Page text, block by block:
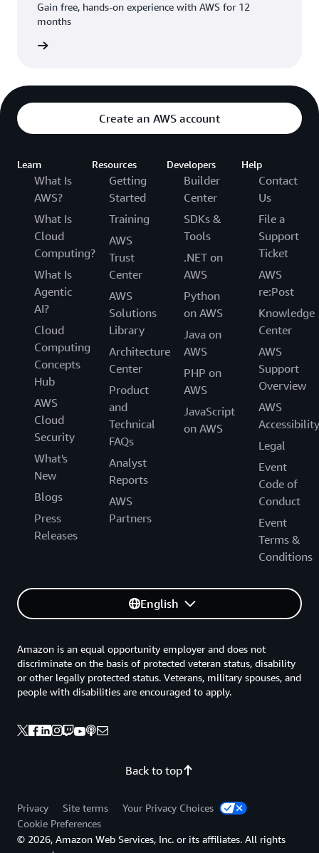
Gain free, hands-on experience with AWS for 12
months
Create an AWS account
Learn
What Is
AWS?
What Is
Cloud
Computing?
What Is
Agentic
AI?
Cloud
Computing
Concepts
Hub
AWS
Cloud
Security
What's
New
Blogs
Press
Releases
Resources
Getting
Started
Training
AWS
Trust
Center
AWS
Solutions
Library
Architecture
Center
Product
and
Technical
FAQs
Analyst
Reports
AWS
Partners
Developers
Builder
Center
SDKs &
Tools
.NET on
AWS
Python
on AWS
Java on
AWS
PHP on
AWS
JavaScript
on AWS
Help
Contact
Us
File a
Support
Ticket
AWS
re:Post
Knowledge
Center
AWS
Support
Overview
AWS
Accessibility
Legal
Event
Code of
Conduct
Event
Terms &
Conditions
English
Back to top
Amazon is an equal opportunity employer and does not
discriminate on the basis of protected veteran status, disability
or other legally protected status. Veterans, military spouses, and
people with disabilities are encouraged to apply.
Privacy Site terms
Your Privacy Choices
Cookie Preferences
© 2026, Amazon Web Services, Inc. or its affiliates. All rights